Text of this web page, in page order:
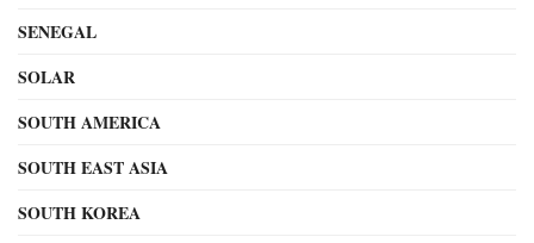
SENEGAL
SOLAR
SOUTH AMERICA
SOUTH EAST ASIA
SOUTH KOREA